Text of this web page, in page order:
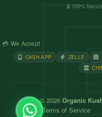
🔒 100%
💳 We Accept
CASH APP ZELLE
© 2026 Organic
Terms of Service